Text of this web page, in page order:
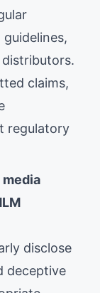
claims,
regulatory
disclose
deceptive